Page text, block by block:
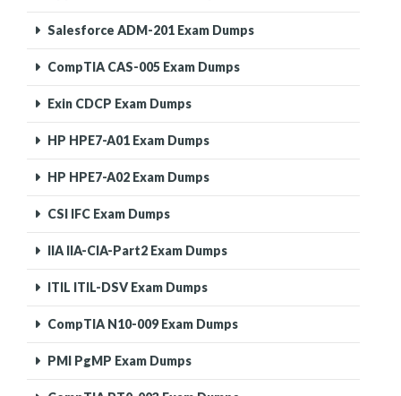
Salesforce ADM-201 Exam Dumps
CompTIA CAS-005 Exam Dumps
Exin CDCP Exam Dumps
HP HPE7-A01 Exam Dumps
HP HPE7-A02 Exam Dumps
CSI IFC Exam Dumps
IIA IIA-CIA-Part2 Exam Dumps
ITIL ITIL-DSV Exam Dumps
CompTIA N10-009 Exam Dumps
PMI PgMP Exam Dumps